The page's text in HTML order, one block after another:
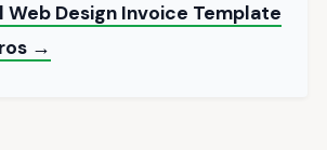
Web Design Invoice Template
→